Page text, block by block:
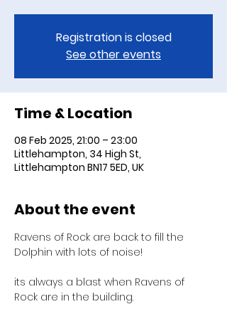
Registration is closed
See other events
Time & Location
08 Feb 2025, 21:00 – 23:00
Littlehampton, 34 High St,
Littlehampton BN17 5ED, UK
About the event
Ravens of Rock are back to fill the
Dolphin with lots of noise!
its always a blast when Ravens of
Rock are in the building.